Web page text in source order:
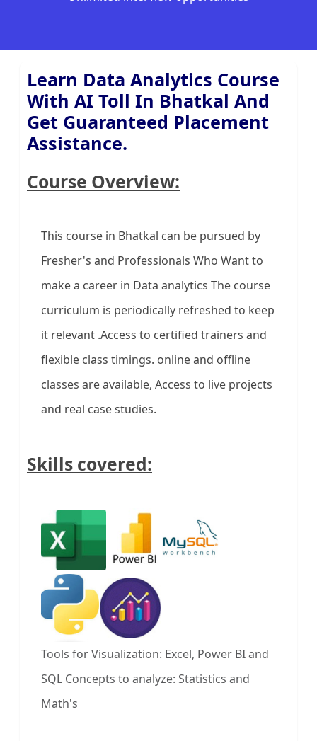
Learn Data Analytics Course
With AI Toll In Bhatkal And
Get Guaranteed Placement
Assistance.
Course Overview:
This course in Bhatkal can be pursued by
Fresher's and Professionals Who Want to
make a career in Data analytics The course
curriculum is periodically refreshed to keep
it relevant .Access to certified trainers and
flexible class timings. online and offline
classes are available, Access to live projects
and real case studies.
Skills covered:
Tools for Visualization: Excel, Power BI and
SQL Concepts to analyze: Statistics and
Math's